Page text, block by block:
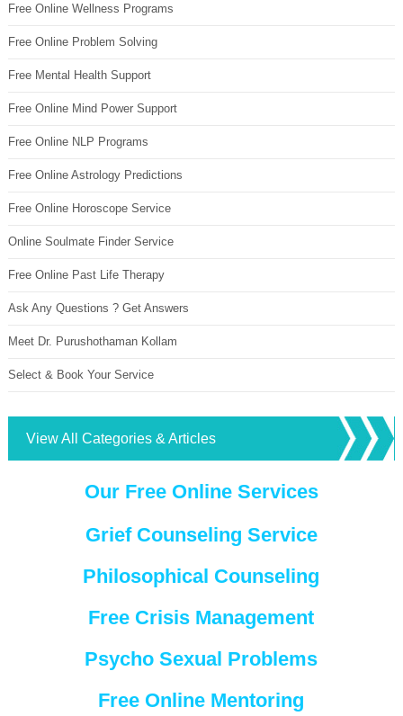
Free Online Wellness Programs
Free Online Problem Solving
Free Mental Health Support
Free Online Mind Power Support
Free Online NLP Programs
Free Online Astrology Predictions
Free Online Horoscope Service
Online Soulmate Finder Service
Free Online Past Life Therapy
Ask Any Questions ? Get Answers
Meet Dr. Purushothaman Kollam
Select & Book Your Service
View All Categories & Articles
Our Free Online Services
Grief Counseling Service
Philosophical Counseling
Free Crisis Management
Psycho Sexual Problems
Free Online Mentoring